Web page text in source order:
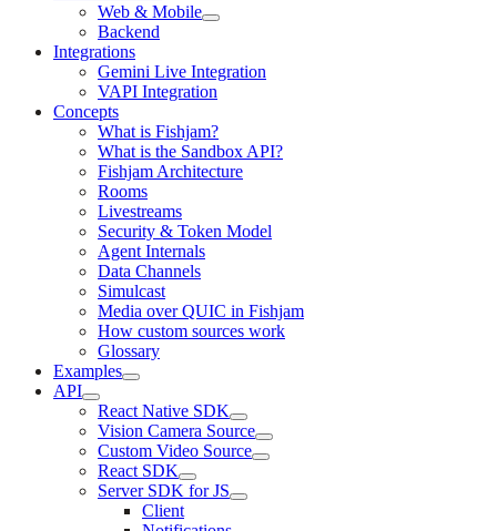
Web & Mobile
Backend
Integrations
Gemini Live Integration
VAPI Integration
Concepts
What is Fishjam?
What is the Sandbox API?
Fishjam Architecture
Rooms
Livestreams
Security & Token Model
Agent Internals
Data Channels
Simulcast
Media over QUIC in Fishjam
How custom sources work
Glossary
Examples
API
React Native SDK
Vision Camera Source
Custom Video Source
React SDK
Server SDK for JS
Client